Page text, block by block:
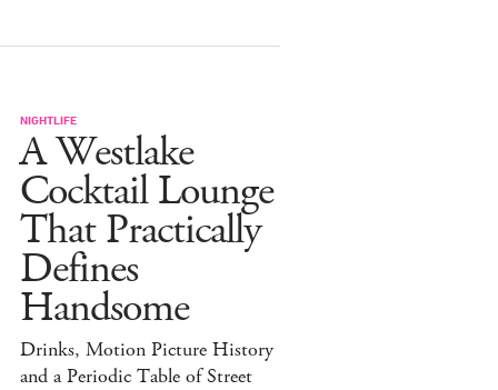
NIGHTLIFE
A Westlake
Cocktail Lounge
That Practically
Defines
Handsome
Drinks, Motion Picture History
and a Periodic Table of Street